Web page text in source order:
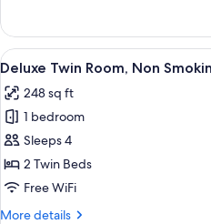
Twin
Room,
Non
View
all
photos
for
Deluxe
Twin
Room,
8
Deluxe Twin Room, Non
248 sq ft
1 bedroom
Sleeps 4
2 Twin Beds
Free WiFi
More details
More